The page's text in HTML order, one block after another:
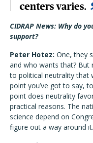
centers varies.
CIDRAP News: Why do
support?
Peter Hotez: One, they
and who wants that? But
to political neutrality that
point you’ve got to say,
point does neutrality
practical reasons. The
science depend on
figure out a way around it.